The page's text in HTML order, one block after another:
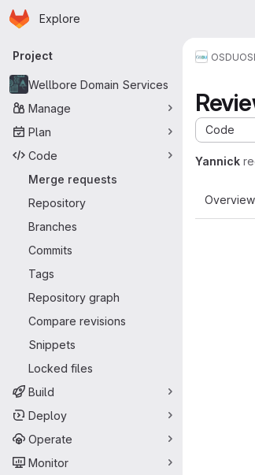
Skip to main content
Homepage
Explore
Primary navigation
Project
Wellbore Domain Services
Manage
Plan
Code
Merge requests
Repository
Branches
Commits
Tags
Repository graph
Compare revisions
Snippets
Locked files
Build
Deploy
Operate
Monitor
OSDU
Code
Yannick
Overview